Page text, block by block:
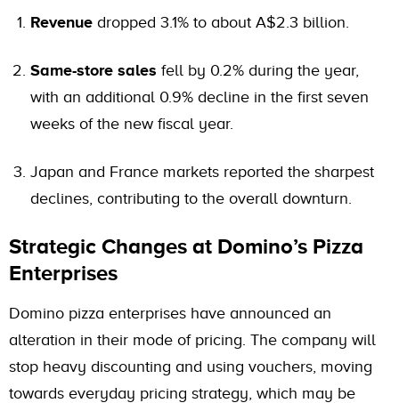
Revenue dropped 3.1% to about A$2.3 billion.
Same-store sales fell by 0.2% during the year,
with an additional 0.9% decline in the first seven
weeks of the new fiscal year.
Japan and France markets reported the sharpest
declines, contributing to the overall downturn.
Strategic Changes at Domino’s Pizza
Enterprises
Domino pizza enterprises have announced an
alteration in their mode of pricing. The company will
stop heavy discounting and using vouchers, moving
towards everyday pricing strategy, which may be